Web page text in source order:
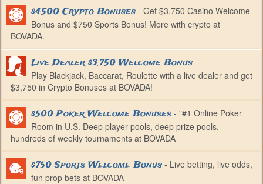
$4500 Crypto Bonuses - Get $3,750 Casino Welcome
Bonus and $750 Sports Bonus! More with crypto at
BOVADA.
Live Dealer $3,750 Welcome Bonus
Play Blackjack, Baccarat, Roulette with a live dealer and get
$3,750 in Crypto Bonuses at BOVADA!
$500 Poker Welcome Bonuses - "#1 Online Poker
Room in U.S. Deep player pools, deep prize pools,
hundreds of weekly tournaments at BOVADA
$750 Sports Welcome Bonus - Live betting, live odds,
fun prop bets at BOVADA